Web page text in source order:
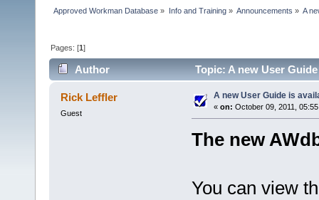
Approved Workman Database » Info and Training» Announcements » A
Pages: [1]
Author Topic: A new User
Rick Leffler
Guest
A new User Guide is
« on: October 09, 2011,
The new
You can view